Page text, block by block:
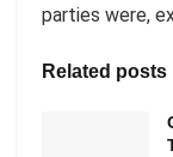
parties were,
Related posts